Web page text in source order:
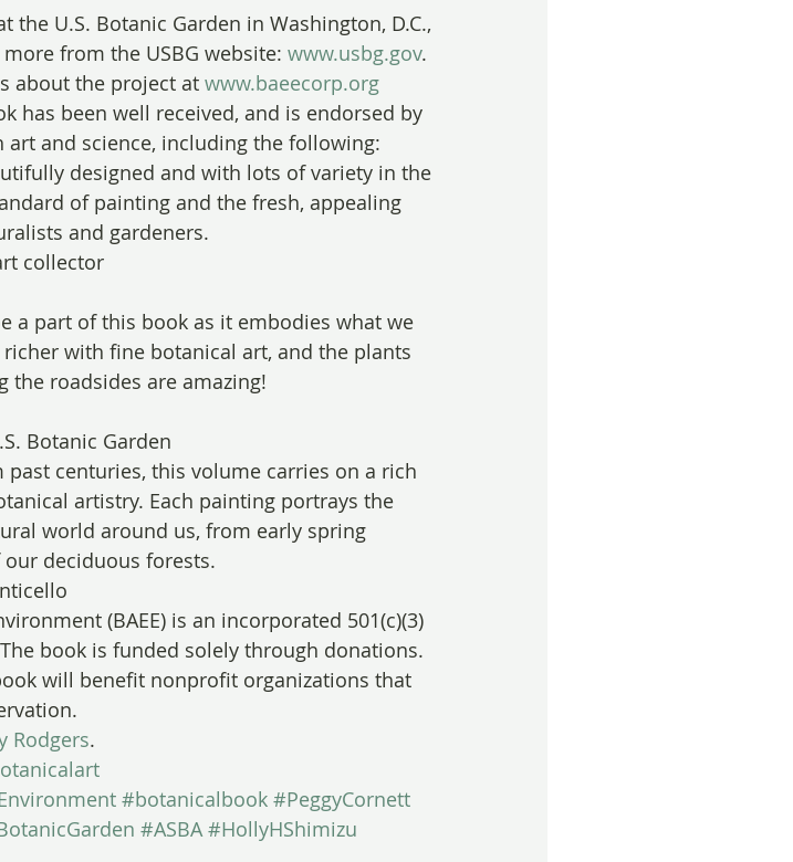
U.S. Botanic Garden in Washington, D.C.,
from the USBG website: www.usbg.gov.
about the project at www.baeecorp.org
has been well received, and is endorsed by
and science, including the following:
designed and with lots of variety in the
of painting and the fresh, appealing
and gardeners.
collector
a part of this book as it embodies what we
with fine botanical art, and the plants
the roadsides are amazing!
Botanic Garden
centuries, this volume carries on a rich
artistry. Each painting portrays the
world around us, from early spring
deciduous forests.
(BAEE) is an incorporated 501(c)(3)
book is funded solely through donations.
will benefit nonprofit organizations that
Rodgers.
#botanicalbook #PeggyCornett
#ASBA #HollyHShimizu